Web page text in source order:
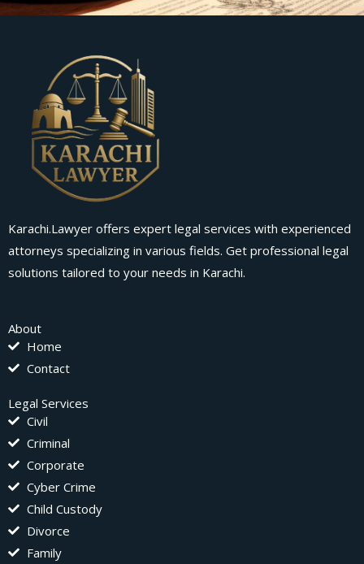
Karachi.Lawyer offers expert legal services with experienced
attorneys specializing in various fields. Get professional legal
solutions tailored to your needs in Karachi.
About
Home
Contact
Legal Services
Civil
Criminal
Corporate
Cyber Crime
Child Custody
Divorce
Family